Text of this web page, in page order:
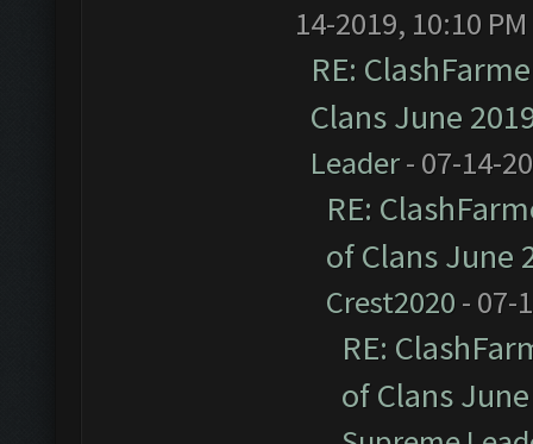
14-2019, 10:10 PM
RE:
Clans June
Leader- 07-14-
RE:
of Clans June
Crest2020 - 07-
RE:
of Clans